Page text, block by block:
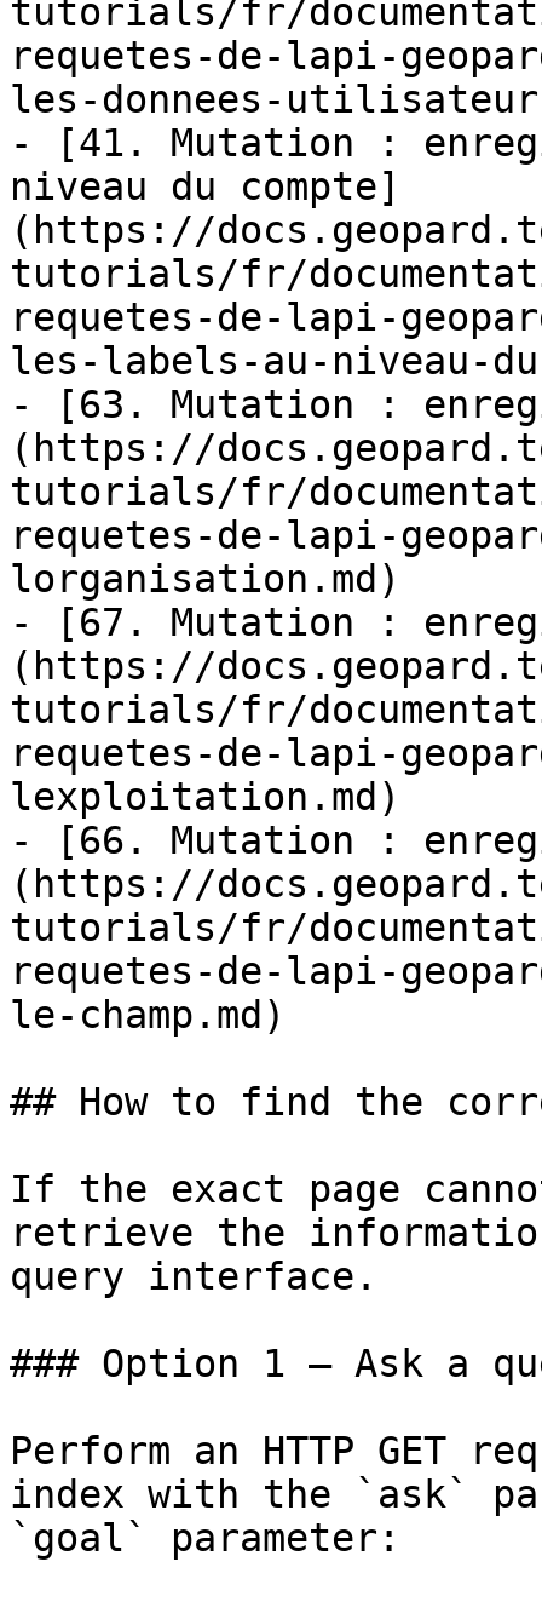
tutorials/fr/
requetes-de-lapi-
les-donnees-
- [41. Mutation :
niveau du compte]
(https://
tutorials/fr/
requetes-de-lapi-
les-labels-au-niveau-
- [63. Mutation :
(https://
tutorials/fr/
requetes-de-lapi-
lorganisation.md)
- [67. Mutation :
(https://
tutorials/fr/
requetes-de-lapi-
lexploitation.md)
- [66. Mutation :
(https://
tutorials/fr/
requetes-de-lapi-
le-champ.md)
## How to find the
If the exact page
retrieve the
query interface.
### Option 1 — Ask a
Perform an HTTP GET
index with the `ask`
`goal` parameter: